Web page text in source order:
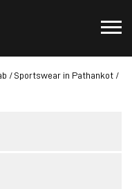
Sportswear in Pathankot